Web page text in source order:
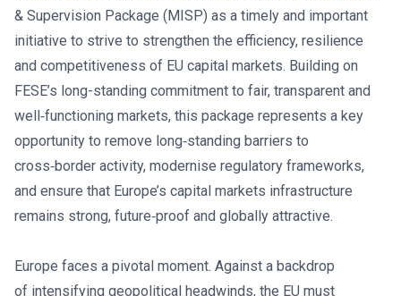
& Supervision Package (MISP) as a timely and important
initiative to strive to strengthen the efficiency, resilience
and competitiveness of EU capital markets. Building on
FESE’s long-standing commitment to fair, transparent and
well‑functioning markets, this package represents a key
opportunity to remove long‑standing barriers to
cross‑border activity, modernise regulatory frameworks,
and ensure that Europe’s capital markets infrastructure
remains strong, future‑proof and globally attractive.
Europe faces a pivotal moment. Against a backdrop
of intensifying geopolitical headwinds, the EU must